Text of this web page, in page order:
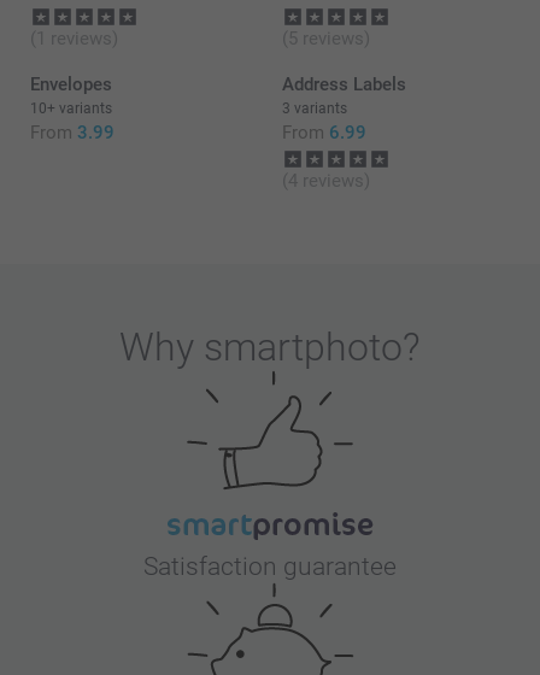
(1 reviews) (5 reviews)
Envelopes
10+ variants
From 3.99
Address Labels
3 variants
From 6.99
(4 reviews)
Why smartphoto?
Satisfaction guarantee